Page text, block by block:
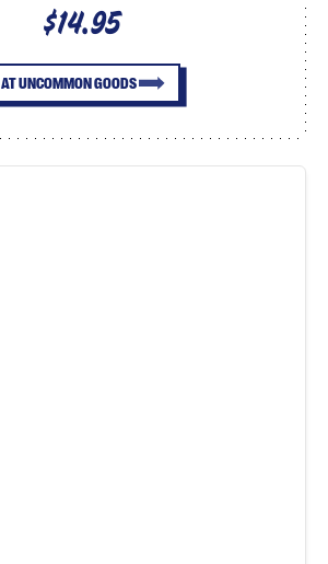
$14.95
AT UNCOMMON GOODS